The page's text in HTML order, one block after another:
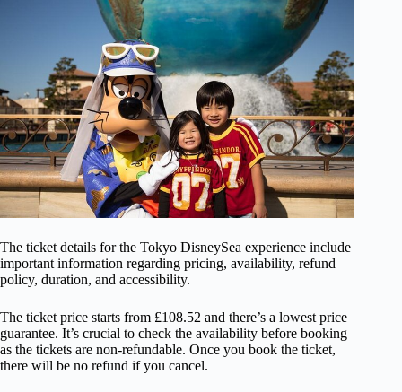
The ticket details for the Tokyo DisneySea experience include
important information regarding pricing, availability, refund
policy, duration, and accessibility.
The ticket price starts from £108.52 and there’s a lowest price
guarantee. It’s crucial to check the availability before booking
as the tickets are non-refundable. Once you book the ticket,
there will be no refund if you cancel.